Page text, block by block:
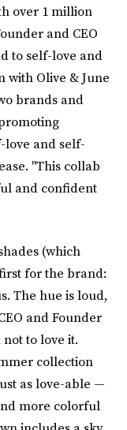
over 1 million
and CEO
to self-love and
with Olive & June
brands and
and self-
"This collab
and confident
(which
for the brand:
The hue is loud,
and Founder
to love it.
collection
as love-able —
more colorful